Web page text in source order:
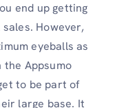
end up getting
However,
eyeballs as
Appsumo
to be part of
large base. It